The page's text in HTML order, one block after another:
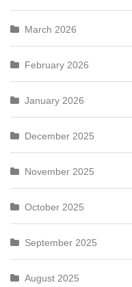
March 2026
February 2026
January 2026
December 2025
November 2025
October 2025
September 2025
August 2025